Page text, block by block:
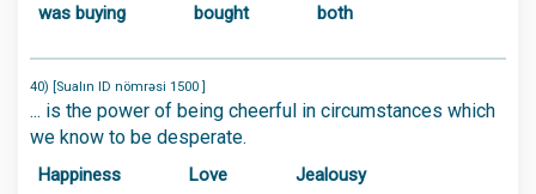
was buying bought both
40) [Sualın ID nömrəsi 1500 ]
... is the power of being cheerful in circumstances which
we know to be desperate.
Happiness Love
Jealousy